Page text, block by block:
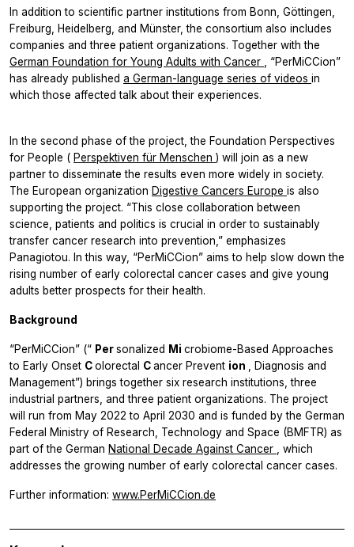
In addition to scientific partner institutions from Bonn, Göttingen,
Freiburg, Heidelberg, and Münster, the consortium also includes
companies and three patient organizations. Together with the
German Foundation for Young Adults with Cancer , “PerMiCCion”
has already published a German-language series of videos in
which those affected talk about their experiences.
In the second phase of the project, the Foundation Perspectives
for People ( Perspektiven für Menschen ) will join as a new
partner to disseminate the results even more widely in society.
The European organization Digestive Cancers Europe is also
supporting the project. “This close collaboration between
science, patients and politics is crucial in order to sustainably
transfer cancer research into prevention,” emphasizes
Panagiotou. In this way, “PerMiCCion” aims to help slow down the
rising number of early colorectal cancer cases and give young
adults better prospects for their health.
Background
“PerMiCCion” (“ Personalized Mi crobiome-Based Approaches
to Early Onset Colorectal Cancer Prevent ion , Diagnosis and
Management”) brings together six research institutions, three
industrial partners, and three patient organizations. The project
will run from May 2022 to April 2030 and is funded by the German
Federal Ministry of Research, Technology and Space (BMFTR) as
part of the German National Decade Against Cancer , which
addresses the growing number of early colorectal cancer cases.
Further information: www.PerMiCCion.de